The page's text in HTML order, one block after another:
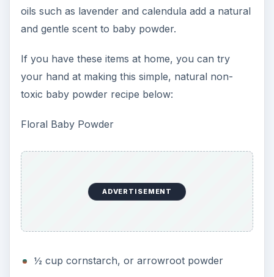
oils such as lavender and calendula add a natural
and gentle scent to baby powder.
If you have these items at home, you can try
your hand at making this simple, natural non-
toxic baby powder recipe below:
Floral Baby Powder
ADVERTISEMENT
½ cup cornstarch, or arrowroot powder